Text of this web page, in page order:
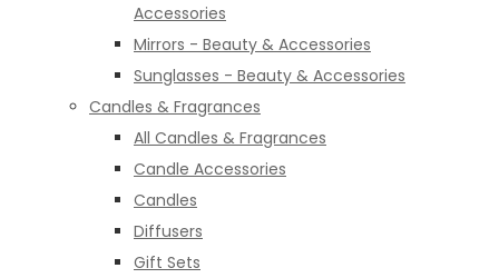
Accessories
Mirrors - Beauty & Accessories
Sunglasses - Beauty & Accessories
Candles & Fragrances
All Candles & Fragrances
Candle Accessories
Candles
Diffusers
Gift Sets